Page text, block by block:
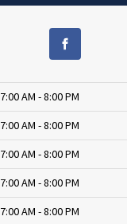
7:00 AM - 8:00 PM
7:00 AM - 8:00 PM
7:00 AM - 8:00 PM
7:00 AM - 8:00 PM
7:00 AM - 8:00 PM